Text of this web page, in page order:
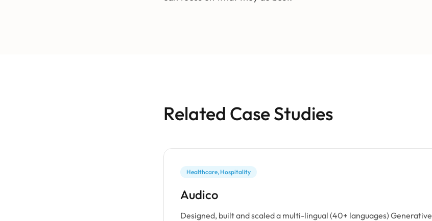
Related Case Studies
Healthcare, Hospitality
Audico
Designed, built and scaled a multi-lingual (40+ languages) Generative